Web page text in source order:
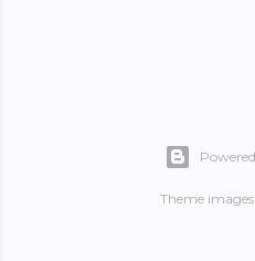
Theme